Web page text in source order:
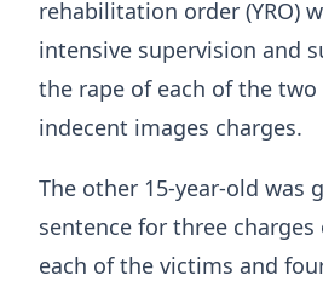
rehabilitation order (YRO)
intensive supervision and
the rape of each of the
indecent images charges.
The other 15-year-old was
sentence for three
each of the victims and